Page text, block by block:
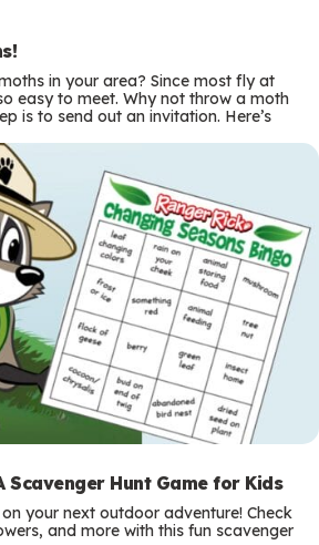
in your area? Since most fly at
easy to meet. Why not throw a moth
is to send out an invitation. Here’s
Scavenger Hunt Game for Kids
your next outdoor adventure! Check
and more with this fun scavenger